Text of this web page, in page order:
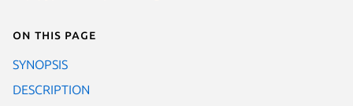
On this page
SYNOPSIS
DESCRIPTION